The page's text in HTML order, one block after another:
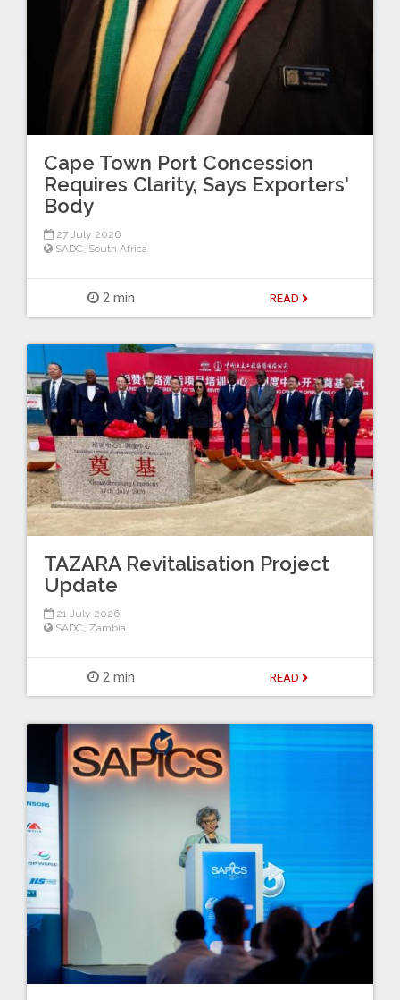
Cape Town Port Concession
Requires Clarity, Says Exporters'
Body
27 July 2026
SADC, South Africa
2 min READ
TAZARA Revitalisation Project
Update
21 July 2026
SADC, Zambia
2 min READ